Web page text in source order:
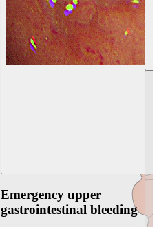
Emergency upper
gastrointestinal bleeding